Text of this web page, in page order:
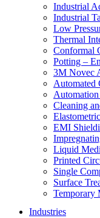
Industrial
Industrial
Low
Thermal
Conformal
Potting –
3M Novec
Automated
Cleaning
EMI
Liquid
Printed
Single
Surface
Temporary
Industries